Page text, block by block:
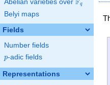
Abelian varieties over \F_{q}
Fq
Belyi maps
Fields
Number fields
p
p-adic fields
Representations